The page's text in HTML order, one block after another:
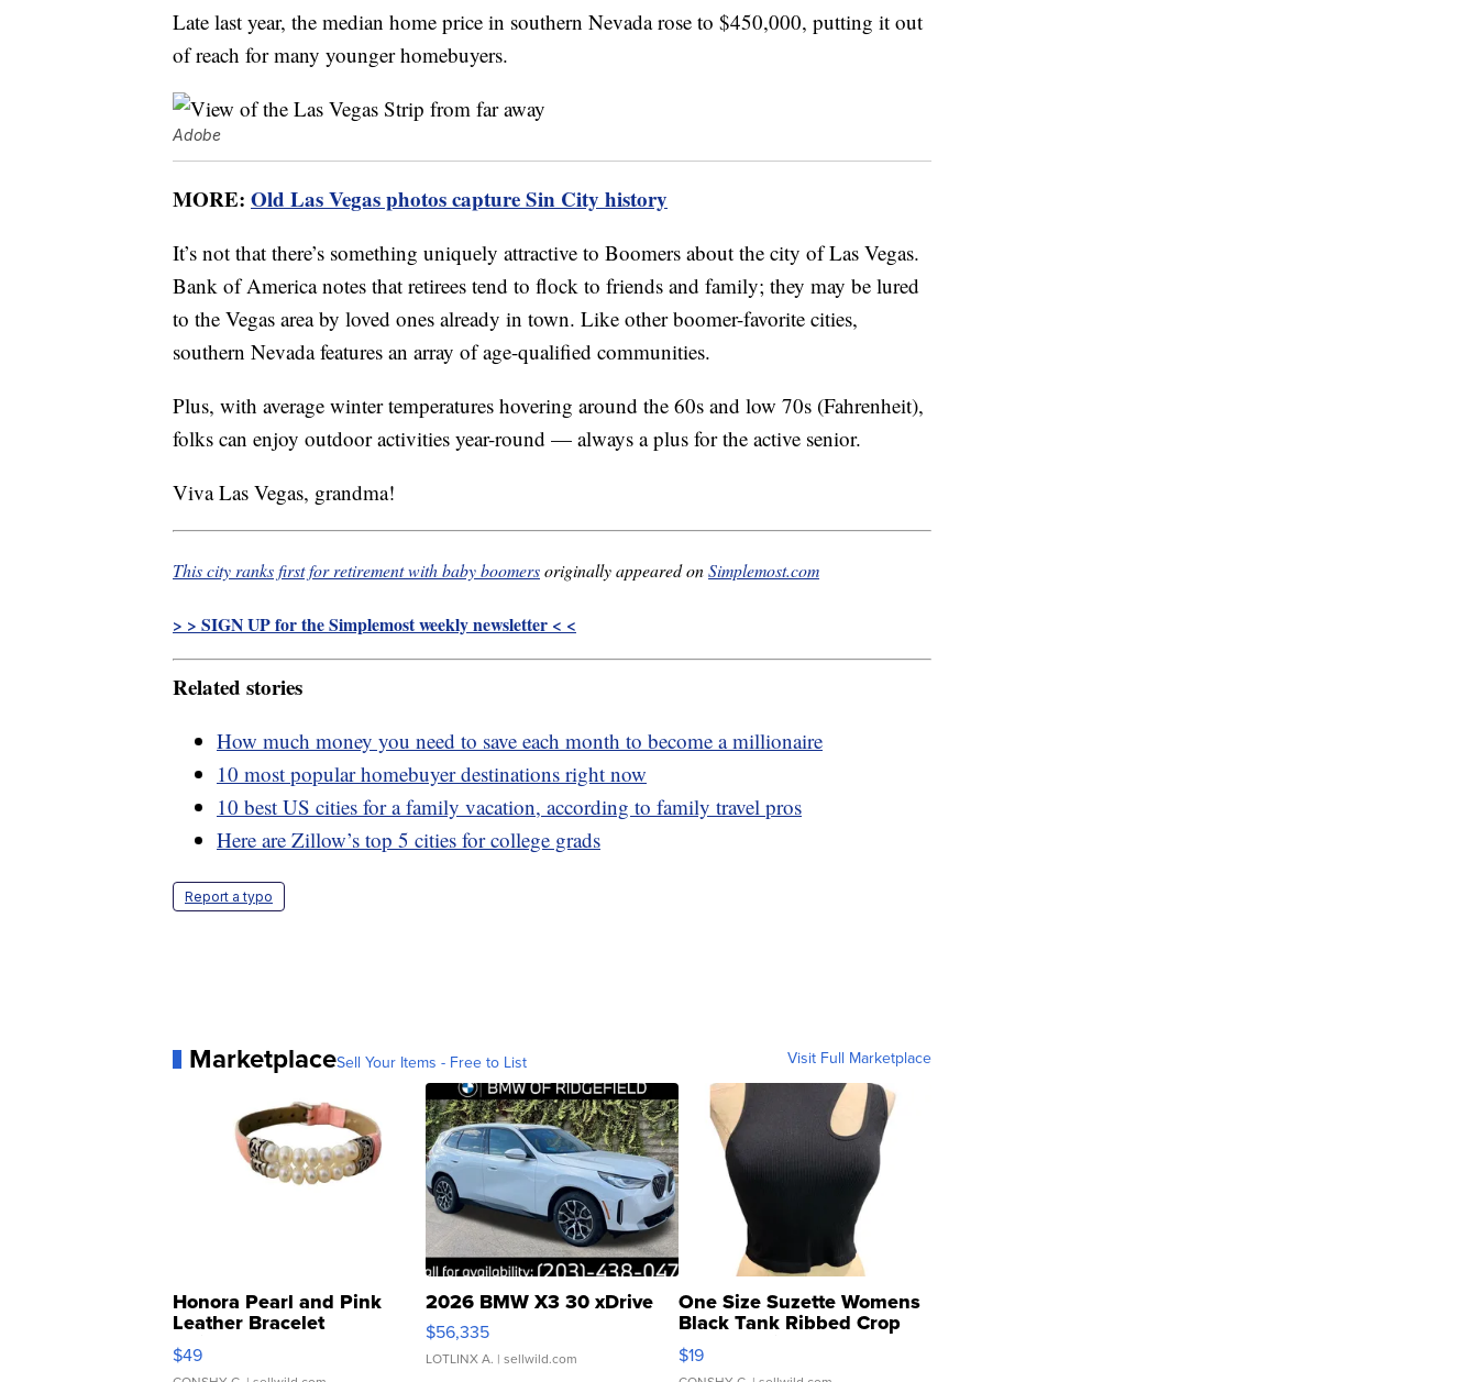
Late last year, the median home price in southern Nevada rose to $450,000, putting it out
of reach for many younger homebuyers.
Adobe
MORE: Old Las Vegas photos capture Sin City history
It’s not that there’s something uniquely attractive to Boomers about the city of Las Vegas.
Bank of America notes that retirees tend to flock to friends and family; they may be lured
to the Vegas area by loved ones already in town. Like other boomer-favorite cities,
southern Nevada features an array of age-qualified communities.
Plus, with average winter temperatures hovering around the 60s and low 70s (Fahrenheit),
folks can enjoy outdoor activities year-round — always a plus for the active senior.
Viva Las Vegas, grandma!
This city ranks first for retirement with baby boomersoriginally appeared onSimplemost.com
> > SIGN UP for the Simplemost weekly newsletter < <
Related stories
How much money you need to save each month to become a millionaire
10 most popular homebuyer destinations right now
10 best US cities for a family vacation, according to family travel pros
Here are Zillow’s top 5 cities for college grads
Report a typo
MarketplaceSell Your Items - Free to List Visit Full Marketplace
Honora Pearl and Pink
Leather Bracelet
Adjustable Buckle Clo...
$49
2026 BMW X3 30 xDrive
$56,335
LOTLINX A. | sellwild.com
One Size Suzette Womens
Black Tank Ribbed Crop
Asymmetrical ...
$19